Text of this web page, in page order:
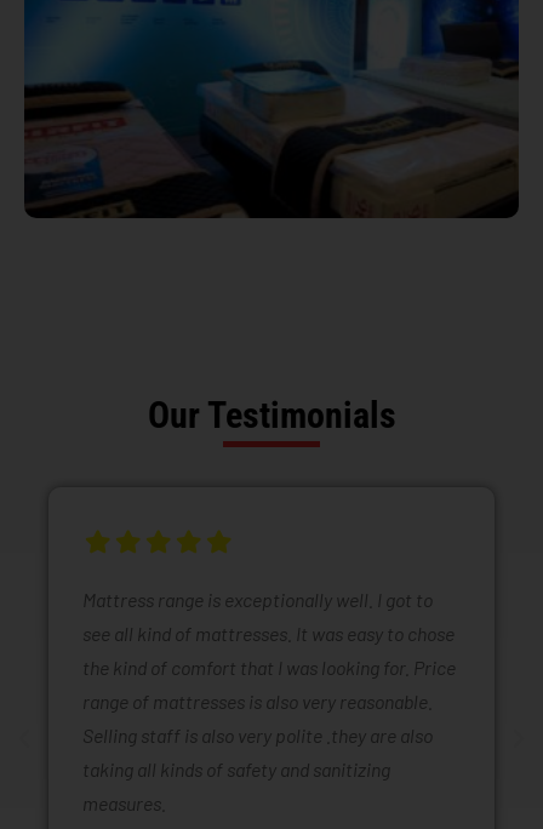
Our Testimonials
Mattress range is exceptionally well. I got to
see all kind of mattresses. It was easy to chose
the kind of comfort that I was looking for. Price
range of mattresses is also very reasonable.
Selling staff is also very polite .they are also
taking all kinds of safety and sanitizing
measures.